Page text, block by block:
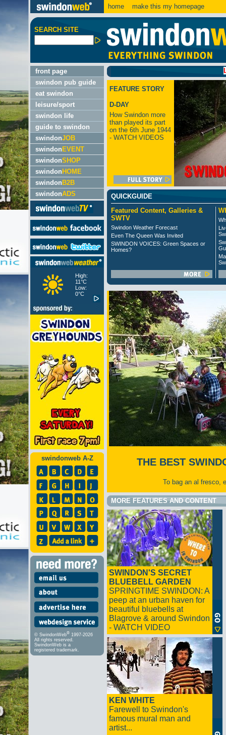
home make this my homepage
SEARCH SITE
front page
swindon pub guide
eat swindon
leisure/sport
swindon life
guide to swindon
swindonJOB
swindon EVENT
swindonSHOP
swindon HOME
swindon B2B
swindonADS
High:
11°C
Low:
0°C
swindonweb A-Z
© SwindonWeb® 1997-2026
All rights reserved.
SwindonWeb is a
registered trademark.
LATEST:
FEATURE STORY
D-DAY
How Swindon more
than played its part
on the 6th June 1944
- WATCH VIDEOS
QUICKGUIDE
Featured Content, Galleries &
SWTV
Swindon Weather Forecast
Even The Queen Was Invited
SWINDON VOICES: Green Spaces or
Homes?
THE BEST
To bag an al fresco,
MORE FEATURES AND CONTENT
SWINDON'S SECRET
BLUEBELL GARDEN
SPRINGTIME SWINDON: A
peep at an urban haven for
beautiful bluebells at
Blagrove & around Swindon
- WATCH VIDEO
KEN WHITE
Farewell to Swindon's
famous mural man and
artist...